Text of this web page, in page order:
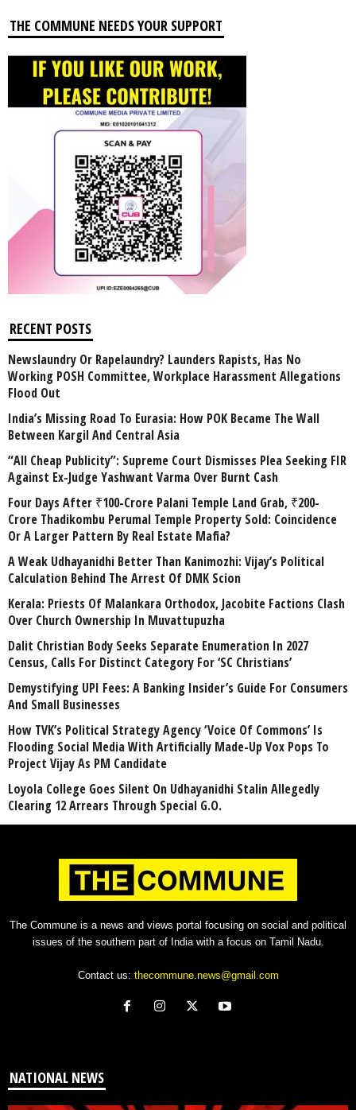
THE COMMUNE NEEDS YOUR SUPPORT
RECENT POSTS
Newslaundry Or Rapelaundry? Launders Rapists, Has No
Working POSH Committee, Workplace Harassment Allegations
Flood Out
India’s Missing Road To Eurasia: How POK Became The Wall
Between Kargil And Central Asia
“All Cheap Publicity”: Supreme Court Dismisses Plea Seeking FIR
Against Ex-Judge Yashwant Varma Over Burnt Cash
Four Days After ₹100-Crore Palani Temple Land Grab, ₹200-
Crore Thadikombu Perumal Temple Property Sold: Coincidence
Or A Larger Pattern By Real Estate Mafia?
A Weak Udhayanidhi Better Than Kanimozhi: Vijay’s Political
Calculation Behind The Arrest Of DMK Scion
Kerala: Priests Of Malankara Orthodox, Jacobite Factions Clash
Over Church Ownership In Muvattupuzha
Dalit Christian Body Seeks Separate Enumeration In 2027
Census, Calls For Distinct Category For ‘SC Christians’
Demystifying UPI Fees: A Banking Insider’s Guide For Consumers
And Small Businesses
How TVK’s Political Strategy Agency ‘Voice Of Commons’ Is
Flooding Social Media With Artificially Made-Up Vox Pops To
Project Vijay As PM Candidate
Loyola College Goes Silent On Udhayanidhi Stalin Allegedly
Clearing 12 Arrears Through Special G.O.
The Commune is a news and views portal focusing on social and political
issues of the southern part of India with a focus on Tamil Nadu.
Contact us: thecommune.news@gmail.com
NATIONAL NEWS